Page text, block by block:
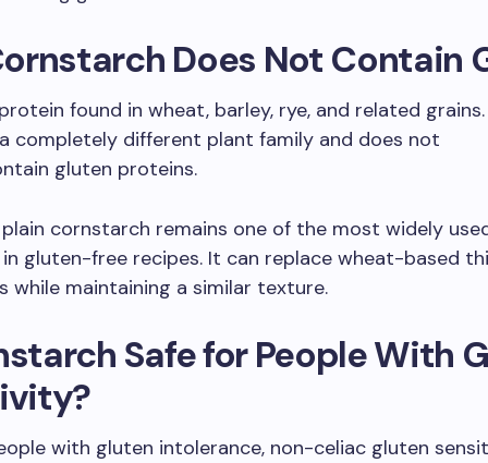
Does Not Contain
found in wheat, barley, rye, and related
completely different plant family and does not
gluten proteins.
cornstarch remains one of the most widely
gluten-free recipes. It can replace wheat-based
while maintaining a similar texture.
Safe for People With
with gluten intolerance, non-celiac gluten